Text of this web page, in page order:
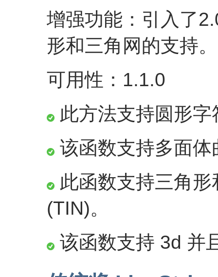
增强功能：引入了
形和三角网的支持。
可用性：1.1.0
此方法支持圆形
该函数支持多面体
此函数支持三角
(TIN)。
该函数支持 3d 并